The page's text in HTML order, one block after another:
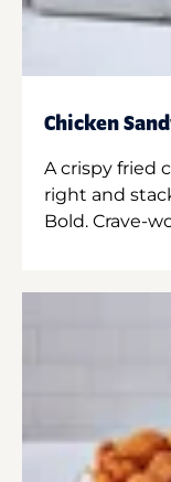
Chicken
A crispy fried
right and
Bold. Crave-